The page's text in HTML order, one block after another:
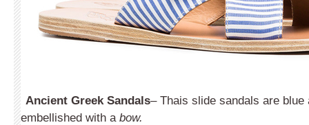
Ancient Greek Sandals– Thais slide sandals are blue
embellished with a bow.